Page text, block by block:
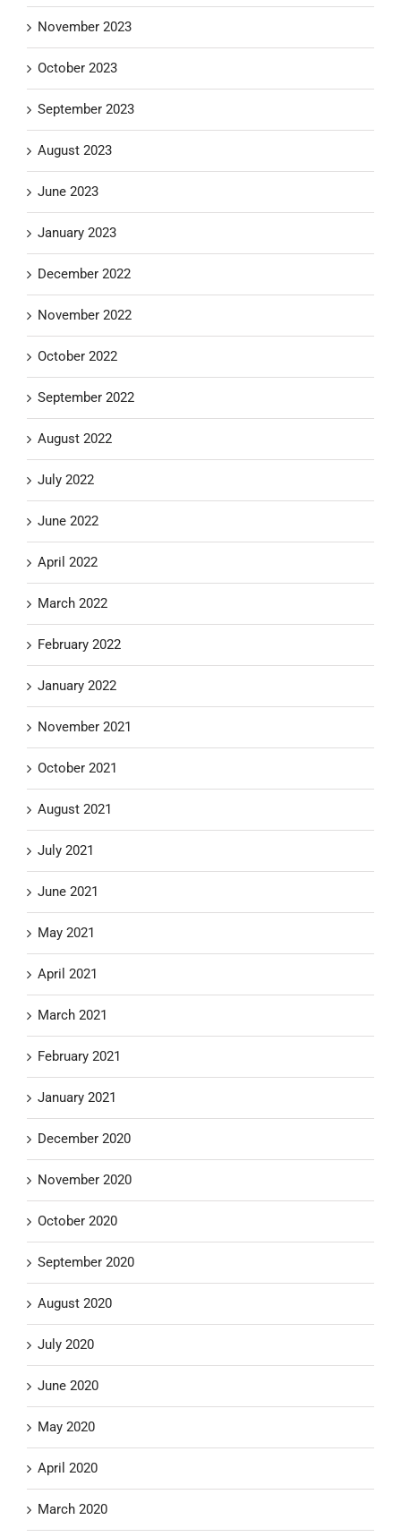
November 2023
October 2023
September 2023
August 2023
June 2023
January 2023
December 2022
November 2022
October 2022
September 2022
August 2022
July 2022
June 2022
April 2022
March 2022
February 2022
January 2022
November 2021
October 2021
August 2021
July 2021
June 2021
May 2021
April 2021
March 2021
February 2021
January 2021
December 2020
November 2020
October 2020
September 2020
August 2020
July 2020
June 2020
May 2020
April 2020
March 2020